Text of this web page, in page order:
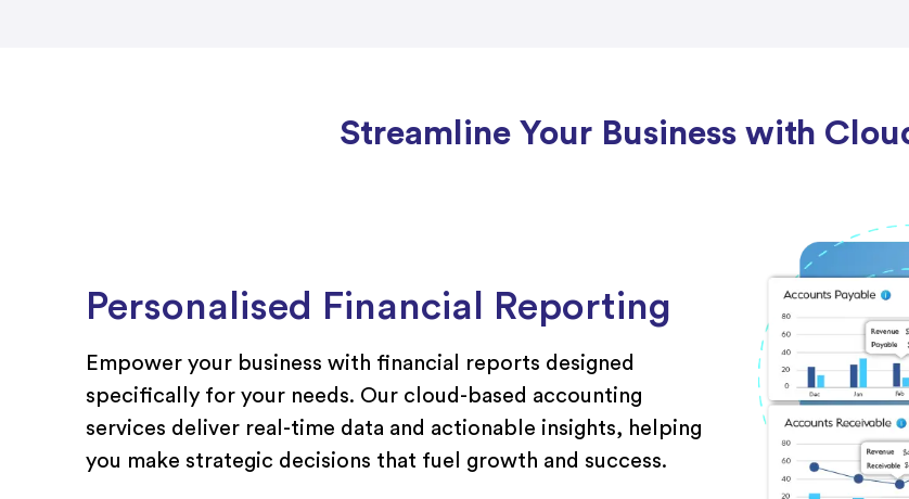
Streamline Your Business with
Personalised Financial Reporting
Empower your business with financial reports designed
specifically for your needs. Our cloud-based accounting
services deliver real-time data and actionable insights, helping
you make strategic decisions that fuel growth and success.